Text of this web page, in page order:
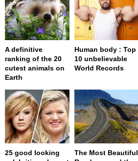
A definitive
ranking of the 20
cutest animals on
Earth
Human body : Top
10 unbelievable
World Records
25 good looking
The Most Beautiful